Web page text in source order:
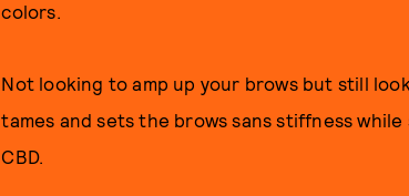
colors.
Not looking to amp up your brows but still
tames and sets the brows sans stiffness
CBD.